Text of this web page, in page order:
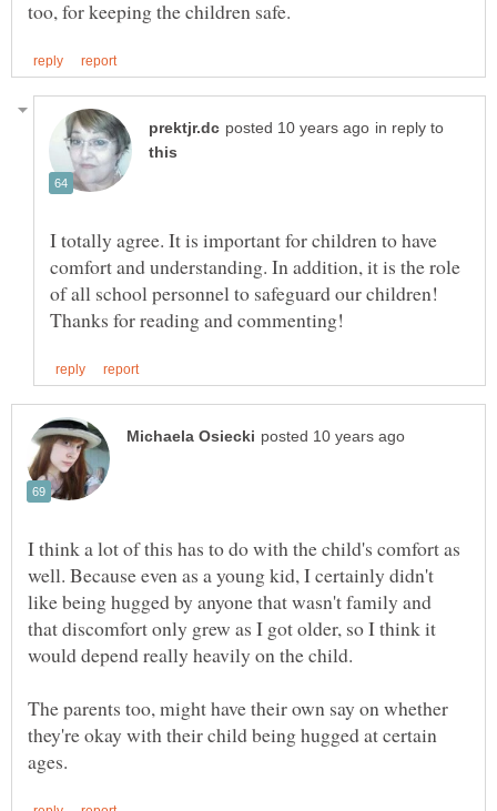
in reply to
I totally agree. It is important for children to have
comfort and understanding. In addition, it is the role
of all school personnel to safeguard our children!
I think a lot of this has to do with the child's comfort as
well. Because even as a young kid, I certainly didn't
like being hugged by anyone that wasn't family and
that discomfort only grew as I got older, so I think it
The parents too, might have their own say on whether
they're okay with their child being hugged at certain